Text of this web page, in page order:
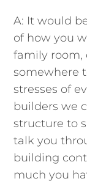
A: It would
of how you
family room,
somewhere
stresses of
builders we
structure to
talk you
building
much you